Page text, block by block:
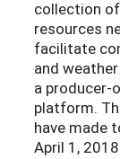
collection
resources
facilitate
and
a producer-
platform.
have made
April 1, 2018